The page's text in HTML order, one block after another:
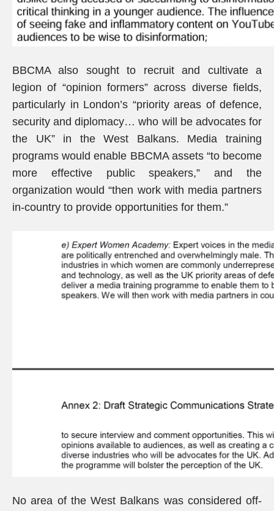
BBCMA also sought to recruit and cultivate a
legion of “opinion formers” across diverse fields,
particularly in London’s “priority areas of defence,
security and diplomacy… who will be advocates for
the UK” in the West Balkans. Media training
programs would enable BBCMA assets “to become
more effective public speakers,” and the
organization would “then work with media partners
in-country to provide opportunities for them.”
No area of the West Balkans was considered off-